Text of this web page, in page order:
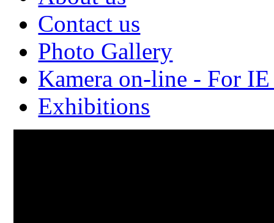
Contact us
Photo Gallery
Kamera on-line - For
Exhibitions